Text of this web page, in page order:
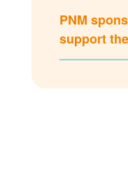
PNM
support